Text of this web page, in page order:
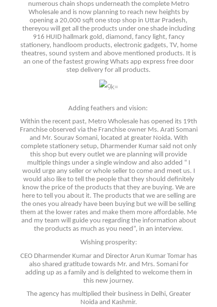
numerous chain shops underneath the complete Metro
Wholesale and is now planning to reach new heights by
opening a 20,000 sqft one stop shop in Uttar Pradesh,
thereyou will get all the products under one shade including
916 HUID hallmark gold, diamond, fancy light, fancy
stationery, handloom products, electronic gadgets, TV, home
theatres, sound system and above mentioned products. It is
an one of the fastest growing Whats app express free door
step delivery for all products.
Adding feathers and vision:
Within the recent past, Metro Wholesale has opened its 19th
Franchise observed via the Franchise owner Ms. Arati Somani
and Mr. Sourav Somani, located at greater Noida. With
complete stationery setup, Dharmender Kumar said not only
this shop but every outlet we are planning will provide
multiple things under a single window and also added “ I
would urge any seller or whole seller to come and meet us. I
would also like to tell the people that they should definitely
know the price of the products that they are buying. We are
here to tell you about it. The products that we are selling are
the ones you already have been buying but we will be selling
them at the lower rates and make them more affordable. Me
and my team will guide you regarding the information about
the products as much as you need”, in an interview.
Wishing prosperity:
CEO Dharmender Kumar and Director Arun Kumar Tomar has
also shared gratitude towards Mr. and Mrs. Somani for
adding up as a family and is delighted to welcome them in
this new journey.
The agency has multiplied their business in Delhi, Greater
Noida and Kashmir.